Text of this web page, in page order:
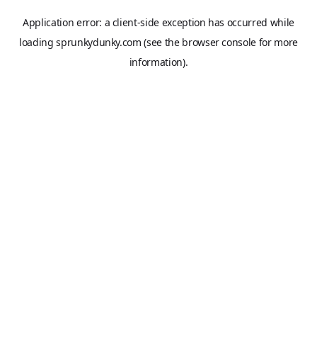
Application error: a client-side exception has occurred while
loadingsprunkydunky.com (see the browser console for more
information).